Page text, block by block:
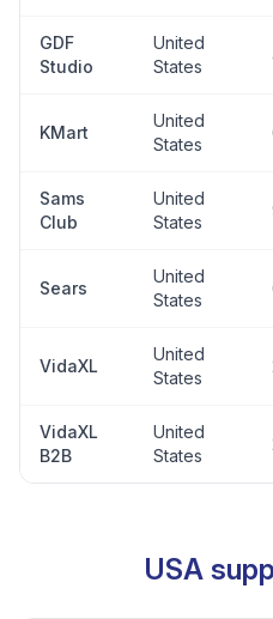
GDF
Studio
United
States
KMart
United
States
Sams
Club
United
States
Sears
United
States
VidaXL
United
States
VidaXL
B2B
United
States
USA